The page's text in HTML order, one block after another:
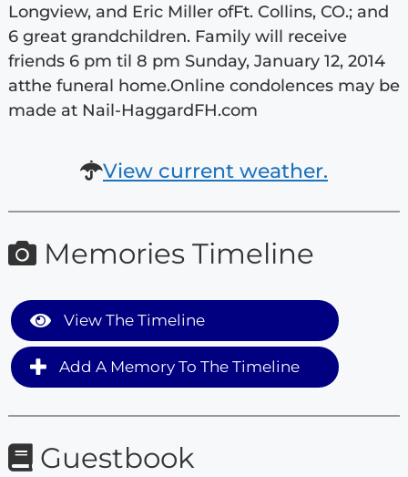
Longview, and Eric Miller ofFt. Collins, CO.; and
6 great grandchildren. Family will receive
friends 6 pm til 8 pm Sunday, January 12, 2014
atthe funeral home.Online condolences may be
made at Nail-HaggardFH.com
View current weather.
Memories Timeline
View The Timeline
Add A Memory To The Timeline
Guestbook